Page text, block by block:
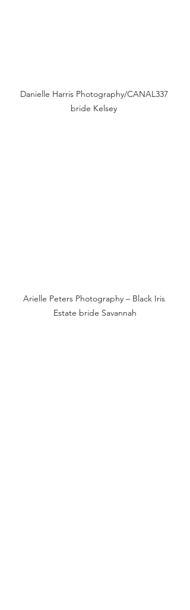
Danielle Harris Photography/CANAL337
bride Kelsey
Arielle Peters Photography – Black Iris
Estate bride Savannah